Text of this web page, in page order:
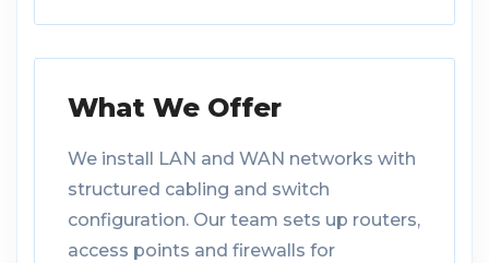
What We Offer
We install LAN and WAN networks with
structured cabling and switch
configuration. Our team sets up routers,
access points and firewalls for